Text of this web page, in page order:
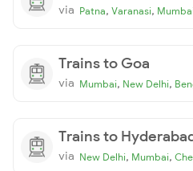
via Patna, Varanasi, Mumbai
Trains to Goa
via Mumbai, New Delhi,
Trains to
via New Delhi, Mumbai,